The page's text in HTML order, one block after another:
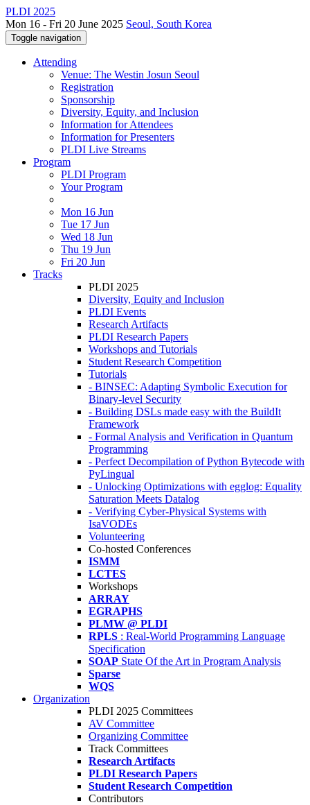
PLDI 2025
Mon 16 - Fri 20 June 2025 Seoul, South Korea
Toggle navigation
Attending
Venue: The Westin Josun Seoul
Registration
Sponsorship
Diversity, Equity, and Inclusion
Information for Attendees
Information for Presenters
PLDI Live Streams
Program
PLDI Program
Your Program
Mon 16 Jun
Tue 17 Jun
Wed 18 Jun
Thu 19 Jun
Fri 20 Jun
Tracks
PLDI 2025
Diversity, Equity and Inclusion
PLDI Events
Research Artifacts
PLDI Research Papers
Workshops and Tutorials
Student Research Competition
Tutorials
- BINSEC: Adapting Symbolic Execution for
Binary-level Security
- Building DSLs made easy with the BuildIt
Framework
- Formal Analysis and Verification in Quantum
Programming
- Perfect Decompilation of Python Bytecode with
PyLingual
- Unlocking Optimizations with egglog: Equality
Saturation Meets Datalog
- Verifying Cyber-Physical Systems with
IsaVODEs
Volunteering
Co-hosted Conferences
ISMM
LCTES
Workshops
ARRAY
EGRAPHS
PLMW @ PLDI
RPLS : Real-World Programming Language
Specification
SOAP State Of the Art in Program Analysis
Sparse
WQS
Organization
PLDI 2025 Committees
AV Committee
Organizing Committee
Track Committees
Research Artifacts
PLDI Research Papers
Student Research Competition
Contributors